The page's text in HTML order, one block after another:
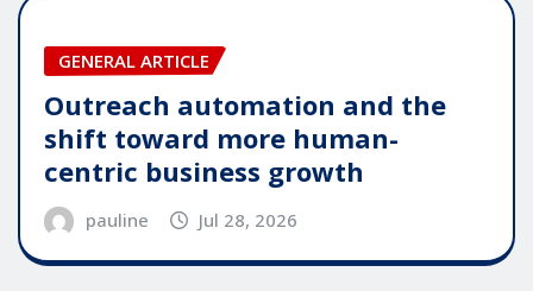
GENERAL ARTICLE
Outreach automation and the
shift toward more human-
centric business growth
pauline Jul 28, 2026